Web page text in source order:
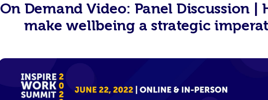
On Demand Video: Panel Discussion |
make wellbeing a strategic